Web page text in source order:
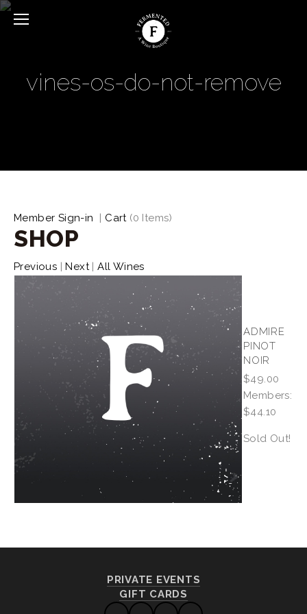
vines-os-do-not-remove
Member Sign-in | Cart (0 Items)
SHOP
Previous |Next|All Wines
ADMIRE
PINOT
NOIR
$49.00
Members:
$44.10
Sold Out!
PRIVATE EVENTS
GIFT CARDS